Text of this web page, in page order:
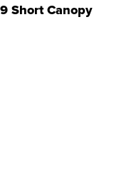
Short Canopy